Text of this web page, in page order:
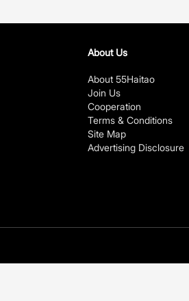
About Us
About 55Haitao
Join Us
Cooperation
Terms & Conditions
Site Map
Advertising Disclosure